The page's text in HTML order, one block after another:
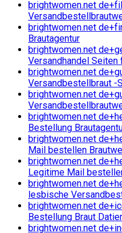
brightwomen.net
brightwomen.net
Brautagentur
brightwomen.net
Versandhandel Seiten
brightwomen.net
Versandbestellbraut -
brightwomen.net
brightwomen.net
Bestellung
brightwomen.net
Mail bestellen
brightwomen.net
Legitime Mail
brightwomen.net
lesbische
brightwomen.net
Bestellung Braut
brightwomen.net